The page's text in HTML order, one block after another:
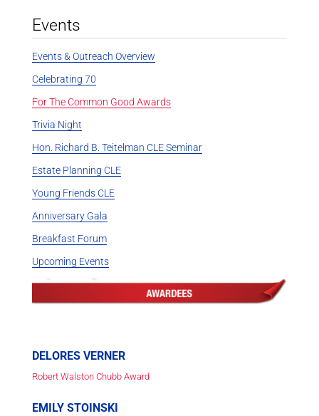
Events
Events & Outreach Overview
Celebrating 70
For The Common Good Awards
Trivia Night
Hon. Richard B. Teitelman CLE Seminar
Estate Planning CLE
Young Friends CLE
Anniversary Gala
Breakfast Forum
Upcoming Events
DELORES VERNER
Robert Walston Chubb Award
EMILY STOINSKI